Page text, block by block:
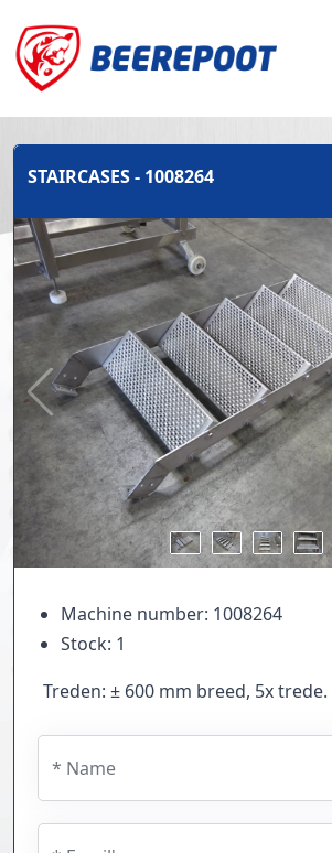
STAIRCASES - 1008264
Machine number: 1008264
Stock: 1
Treden: ± 600 mm breed, 5x trede.